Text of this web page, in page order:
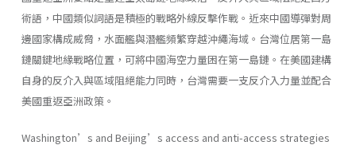
術語，中國類似詞語是積極的戰略外線反擊作戰。近來中國導彈對周
邊國家構成威脅，水面艦與潛艦頻繁穿越沖繩海域。台灣位居第一島
鏈關鍵地緣戰略位置，可將中國海空力量困在第一島鏈。在美國建構
自身的反介入與區域阻絕能力同時，台灣需要一支反介入力量並配合
美國重返亞洲政策。
Washington’s and Beijing’s access and anti-access strategies